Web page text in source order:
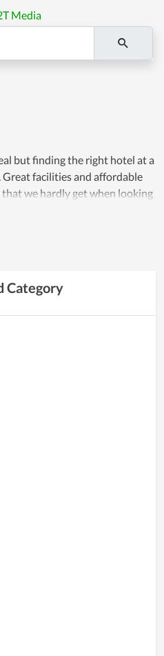
but finding the right hotel at a
Great facilities and affordable
we hardly get when looking
is here to solve your
partnering with. Whether it's
Category